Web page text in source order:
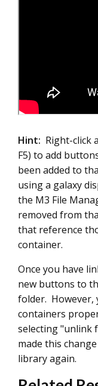
Hint: Right-click
F5) to add
been added to
using a galaxy
the M3 File
removed from
that reference
container.
Once you have
new buttons to
folder. However,
containers
selecting "unlink
made this
library again.